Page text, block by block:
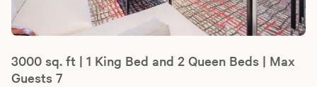
3000 sq. ft | 1 King Bed and 2 Queen Beds | Max
Guests 7